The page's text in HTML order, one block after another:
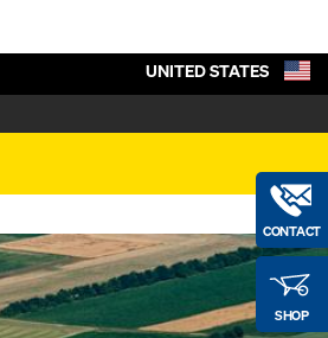
CONTACT
SHOP
UNITED STATES